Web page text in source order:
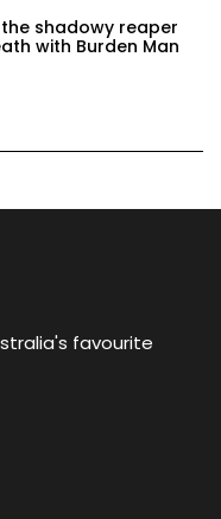
the shadowy reaper
with Burden Man
favourite